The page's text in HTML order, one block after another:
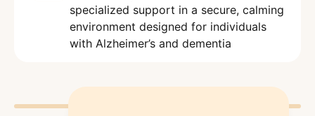
specialized support in a secure, calming
environment designed for individuals
with Alzheimer’s and dementia